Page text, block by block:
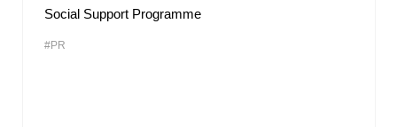
Social Support Programme
#PR